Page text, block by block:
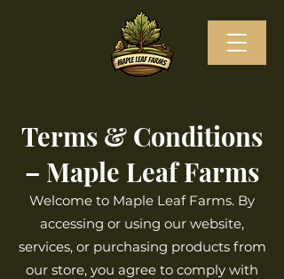
Terms & Conditions
– Maple Leaf Farms
Welcome to Maple Leaf Farms. By
accessing or using our website,
services, or purchasing products from
our store, you agree to comply with